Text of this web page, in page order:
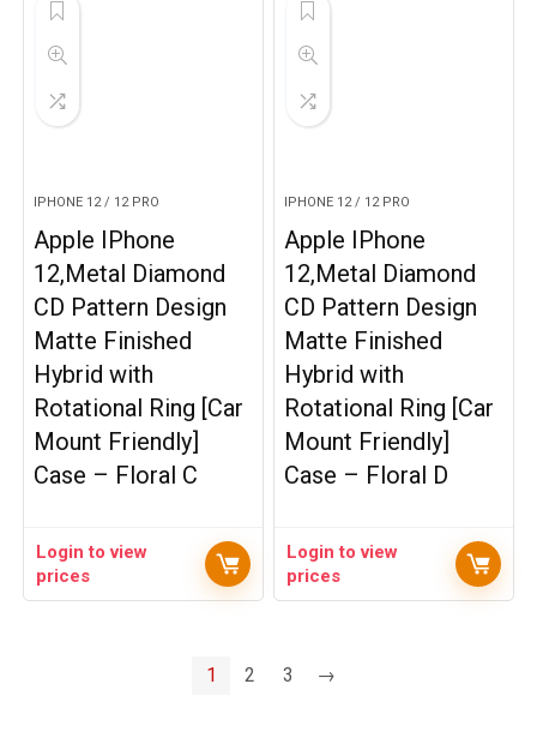
IPHONE 12 / 12 PRO
Apple IPhone
12,Metal Diamond
CD Pattern Design
Matte Finished
Hybrid with
Rotational Ring [Car
Mount Friendly]
Case – Floral C
Login to view
prices
IPHONE 12 / 12 PRO
Apple IPhone
12,Metal Diamond
CD Pattern Design
Matte Finished
Hybrid with
Rotational Ring [Car
Mount Friendly]
Case – Floral D
Login to view
prices
1 2 3 →